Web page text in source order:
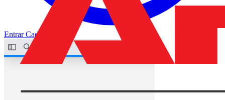
EntrarCadastrar